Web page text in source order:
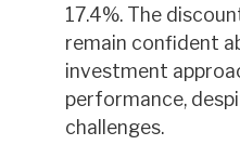
17.4%. The
remain confident
investment
performance,
challenges.